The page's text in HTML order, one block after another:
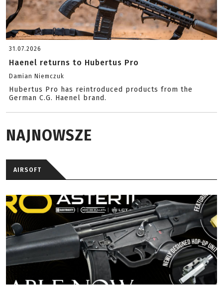
31.07.2026
Haenel returns to Hubertus Pro
Damian Niemczuk
Hubertus Pro has reintroduced products from the
German C.G. Haenel brand.
NAJNOWSZE
AIRSOFT